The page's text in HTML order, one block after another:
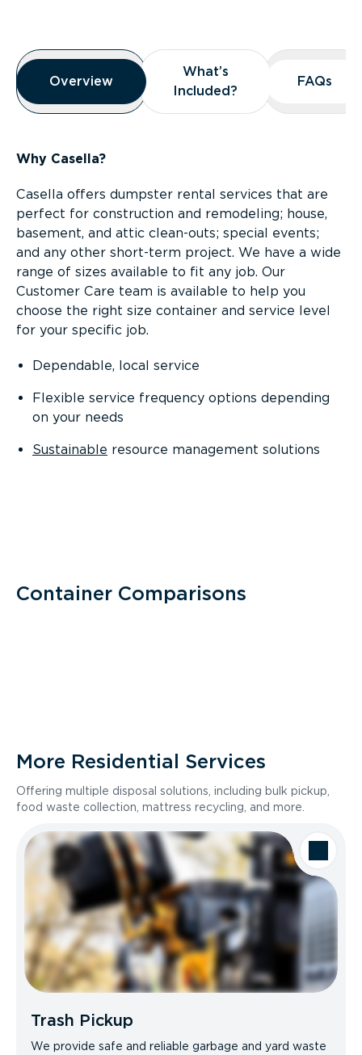
Overview
Overview
Overview
What’s
Included?
What’s
Included?
FAQs
FAQs
Why Casella?
Casella offers dumpster rental services that are
perfect for construction and remodeling; house,
basement, and attic clean-outs; special events;
and any other short-term project. We have a wide
range of sizes available to fit any job. Our
Customer Care team is available to help you
choose the right size container and service level
for your specific job.
Dependable, local service
Flexible service frequency options depending
on your needs
Sustainable resource management solutions
Container Comparisons
More Residential Services
Offering multiple disposal solutions, including bulk pickup,
food waste collection, mattress recycling, and more.
Trash Pickup
We provide safe and reliable garbage and yard waste